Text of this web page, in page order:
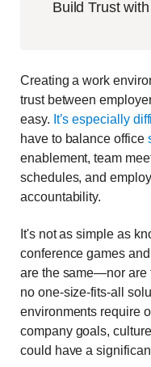
Build Trust
Creating a work
trust between
easy. It’s especially
have to balance office
enablement, team
schedules, and
accountability.
It's not as simple as
conference games
are the same—nor
no one-size-fits-all
environments require
company goals,
could have a